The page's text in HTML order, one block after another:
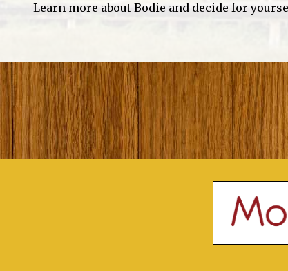
Learn more about Bodie and decide for